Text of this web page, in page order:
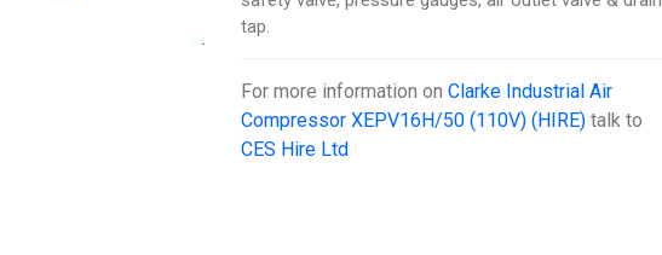
tap.
For more information onClarke Industrial Air
Compressor XEPV16H/50 (110V) (HIRE) talk to
CES Hire Ltd